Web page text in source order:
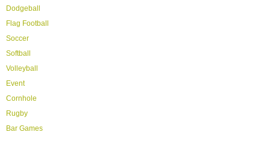
Dodgeball
Flag Football
Soccer
Softball
Volleyball
Event
Cornhole
Rugby
Bar Games